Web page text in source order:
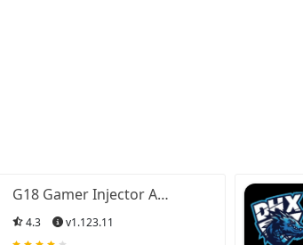
G18 Gamer Injector APK
4.3 v1.123.11